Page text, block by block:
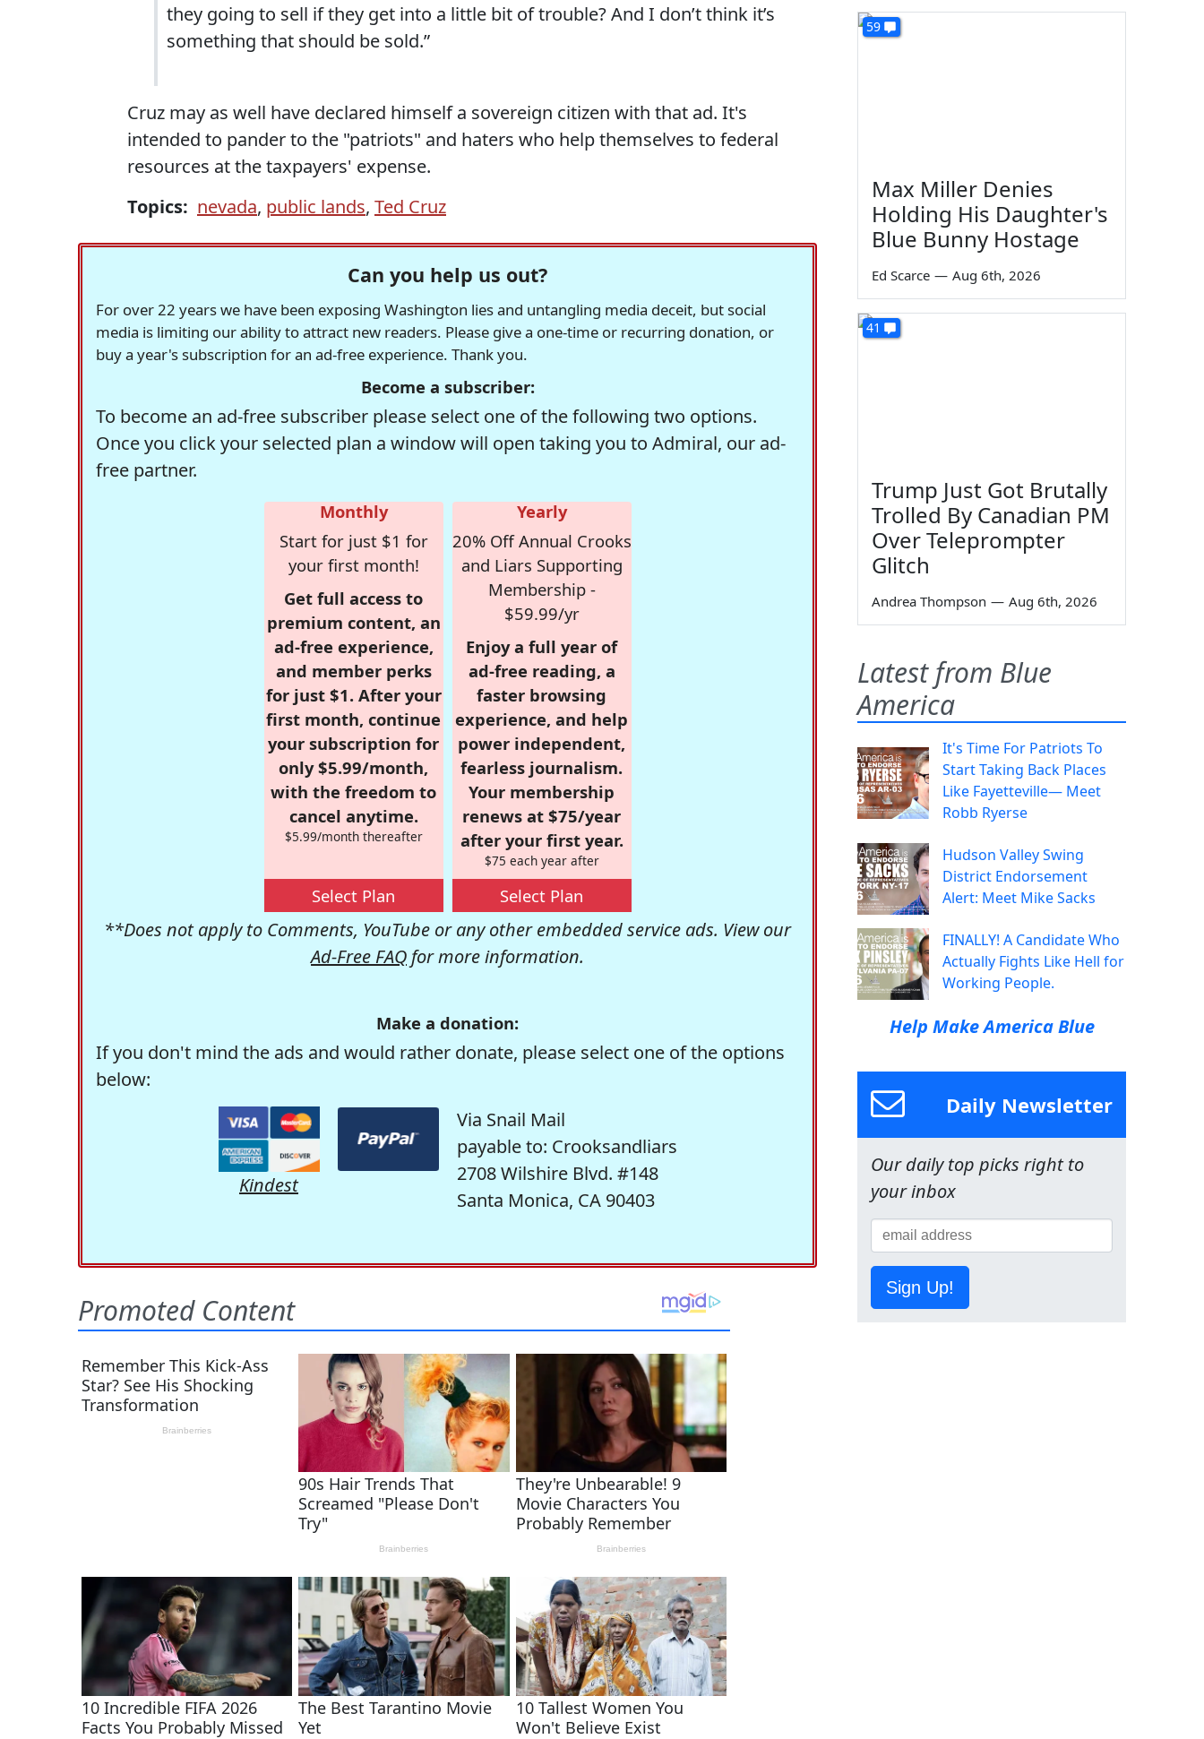
they going to sell if they get into a little bit of trouble? And I don’t think it’s
something that should be sold.”
Cruz may as well have declared himself a sovereign citizen with that ad. It's
intended to pander to the "patriots" and haters who help themselves to federal
resources at the taxpayers' expense.
Topics: nevada, public lands, Ted Cruz
Can you help us out?
For over 22 years we have been exposing Washington lies and untangling media deceit, but social
media is limiting our ability to attract new readers. Please give a one-time or recurring donation, or
buy a year's subscription for an ad-free experience. Thank you.
Become a subscriber:
To become an ad-free subscriber please select one of the following two options.
Once you click your selected plan a window will open taking you to Admiral, our ad-
free partner.
Monthly
Start for just $1 for
your first month!
Get full access to
premium content, an
ad-free experience,
and member perks
for just $1. After your
first month, continue
your subscription for
only $5.99/month,
with the freedom to
cancel anytime.
$5.99/month thereafter
Select Plan
Yearly
20% Off Annual Crooks
and Liars Supporting
Membership -
$59.99/yr
Enjoy a full year of
ad-free reading, a
faster browsing
experience, and help
power independent,
fearless journalism.
Your membership
renews at $75/year
after your first year.
$75 each year after
Select Plan
**Does not apply to Comments, YouTube or any other embedded service ads. View our
Ad-Free FAQ for more information.
Make a donation:
If you don't mind the ads and would rather donate, please select one of the options
below:
Kindest
Via Snail Mail
payable to: Crooksandliars
2708 Wilshire Blvd. #148
Santa Monica, CA 90403
59
Max Miller Denies
Holding His Daughter's
Blue Bunny Hostage
Ed Scarce — Aug 6th, 2026
41
Trump Just Got Brutally
Trolled By Canadian PM
Over Teleprompter
Glitch
Andrea Thompson — Aug 6th, 2026
Latest from Blue
America
It's Time For Patriots To
Start Taking Back Places
Like Fayetteville— Meet
Robb Ryerse
Hudson Valley Swing
District Endorsement
Alert: Meet Mike Sacks
FINALLY! A Candidate Who
Actually Fights Like Hell for
Working People.
Help Make America Blue
Daily Newsletter
Our daily top picks right to
your inbox
Sign Up!